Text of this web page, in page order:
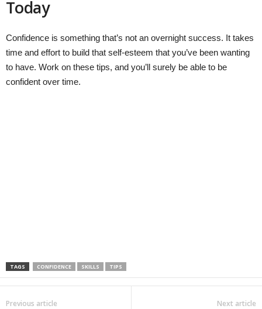
Today
Confidence is something that’s not an overnight success. It takes
time and effort to build that self-esteem that you’ve been wanting
to have. Work on these tips, and you’ll surely be able to be
confident over time.
TAGS CONFIDENCE SKILLS TIPS
Previous article Next article